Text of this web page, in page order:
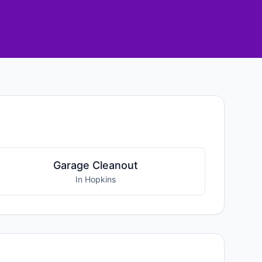
Garage Cleanout
In Hopkins